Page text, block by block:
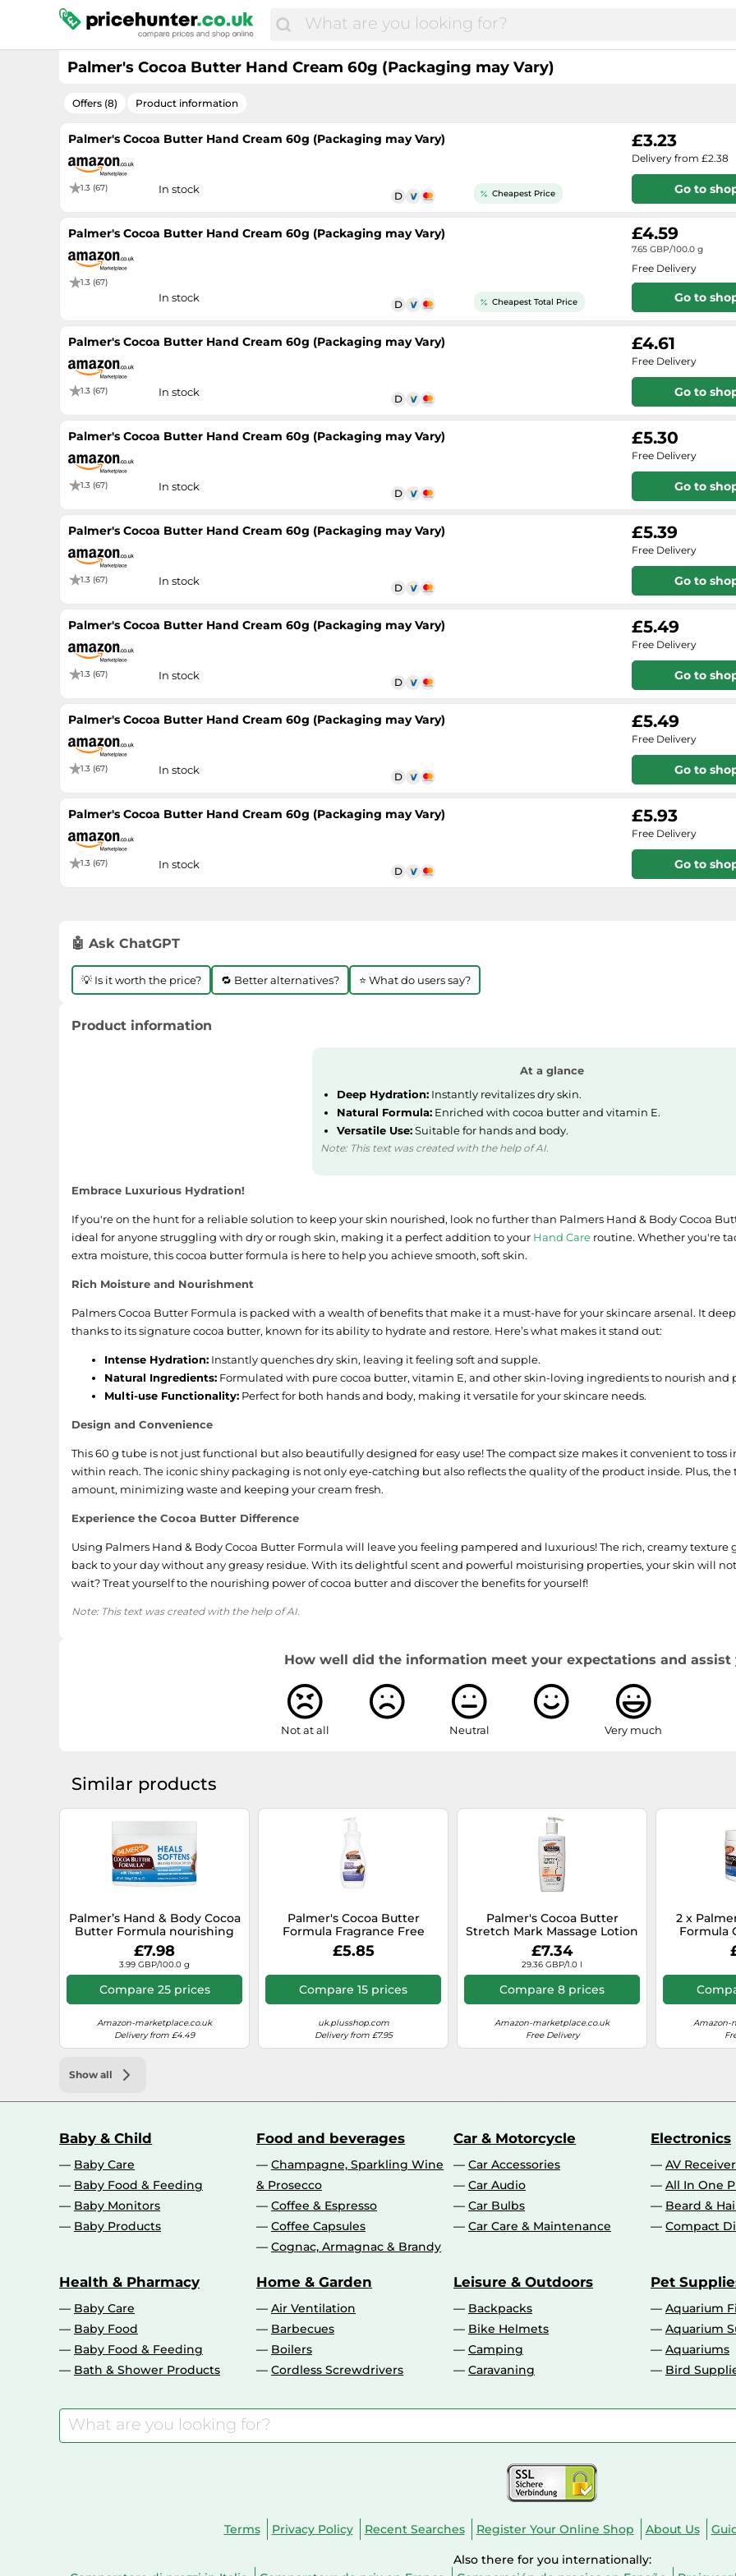
Palmer's Cocoa Butter Hand Cream 60g (Packaging may Vary)
Offers (8) Product information
Palmer's Cocoa Butter Hand Cream 60g (Packaging may Vary)
1.3 (67)
Cheapest Price
In stock
£3.23
Delivery from £2.38
Go to
Palmer's Cocoa Butter Hand Cream 60g (Packaging may Vary)
1.3 (67)
Cheapest Total Price
In stock
£4.59
7.65 GBP/100.0 g
Free Delivery
Go to
Palmer's Cocoa Butter Hand Cream 60g (Packaging may Vary)
1.3 (67) In stock
£4.61
Free Delivery
Go to
Palmer's Cocoa Butter Hand Cream 60g (Packaging may Vary)
1.3 (67) In stock
£5.30
Free Delivery
Go to
Palmer's Cocoa Butter Hand Cream 60g (Packaging may Vary)
1.3 (67) In stock
£5.39
Free Delivery
Go to
Palmer's Cocoa Butter Hand Cream 60g (Packaging may Vary)
1.3 (67) In stock
£5.49
Free Delivery
Go to
Palmer's Cocoa Butter Hand Cream 60g (Packaging may Vary)
1.3 (67) In stock
£5.49
Free Delivery
Go to
Palmer's Cocoa Butter Hand Cream 60g (Packaging may Vary)
1.3 (67) In stock
£5.93
Free Delivery
Go to
🤖 Ask ChatGPT
💡 Is it worth the price? 🔁 Better alternatives? ⭐ What do users say?
Product information
At a glance
Deep Hydration:Instantly revitalizes dry skin.
Natural Formula:Enriched with cocoa butter and vitamin E.
Versatile Use:Suitable for hands and body.
Note: This text was created with the help of AI.
Embrace Luxurious Hydration!
If you're on the hunt for a reliable solution to keep your skin nourished, look no further than Palmers Hand & Body Cocoa
ideal for anyone struggling with dry or rough skin, making it a perfect addition to your Hand Care routine. Whether you're
extra moisture, this cocoa butter formula is here to help you achieve smooth, soft skin.
Rich Moisture and Nourishment
Palmers Cocoa Butter Formula is packed with a wealth of benefits that make it a must-have for your skincare arsenal. It
thanks to its signature cocoa butter, known for its ability to hydrate and restore. Here’s what makes it stand out:
Intense Hydration: Instantly quenches dry skin, leaving it feeling soft and supple.
Natural Ingredients: Formulated with pure cocoa butter, vitamin E, and other skin-loving ingredients to nourish and
Multi-use Functionality: Perfect for both hands and body, making it versatile for your skincare needs.
Design and Convenience
This 60 g tube is not just functional but also beautifully designed for easy use! The compact size makes it convenient to toss
within reach. The iconic shiny packaging is not only eye-catching but also reflects the quality of the product inside. Plus,
amount, minimizing waste and keeping your cream fresh.
Experience the Cocoa Butter Difference
Using Palmers Hand & Body Cocoa Butter Formula will leave you feeling pampered and luxurious! The rich, creamy
back to your day without any greasy residue. With its delightful scent and powerful moisturising properties, your skin will
wait? Treat yourself to the nourishing power of cocoa butter and discover the benefits for yourself!
Note: This text was created with the help of AI.
How well did the information meet your expectations and assist
Not at all Neutral Very much
Similar products
Palmer’s Hand & Body Cocoa
Butter Formula nourishing
body butter for dry skin 200
g
£7.98
3.99 GBP/100.0 g
Compare 25 prices
Amazon-marketplace.co.uk
Delivery from £4.49
Palmer's Cocoa Butter
Formula Fragrance Free
Body Lotion 400ml
£5.85
Compare 15 prices
uk.plusshop.com
Delivery from £7.95
Palmer's Cocoa Butter
Stretch Mark Massage Lotion
- 8.5 oz, Size 8.5 oz
£7.34
29.36 GBP/1.0 l
Compare 8 prices
Amazon-marketplace.co.uk
Free Delivery
2 x
Formula
Amazon-
Show all
Baby & Child
Baby Care
Baby Food & Feeding
Baby Monitors
Baby Products
Food and beverages
Champagne, Sparkling Wine
& Prosecco
Coffee & Espresso
Coffee Capsules
Cognac, Armagnac & Brandy
Car & Motorcycle
Car Accessories
Car Audio
Car Bulbs
Car Care & Maintenance
Electronics
AV
All In One
Beard &
Compact
Health & Pharmacy
Baby Care
Baby Food
Baby Food & Feeding
Bath & Shower Products
Home & Garden
Air Ventilation
Barbecues
Boilers
Cordless Screwdrivers
Leisure & Outdoors
Backpacks
Bike Helmets
Camping
Caravaning
Pet
Aquarium
Aquarium
Aquariums
Bird
Terms Privacy Policy Recent Searches Register Your Online Shop About Us
Also there for you internationally: